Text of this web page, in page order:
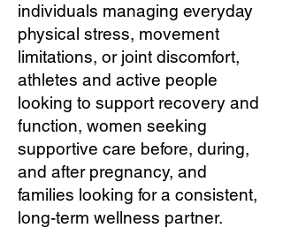
individuals managing everyday
physical stress, movement
limitations, or joint discomfort,
athletes and active people
looking to support recovery and
function, women seeking
supportive care before, during,
and after pregnancy, and
families looking for a consistent,
long-term wellness partner.